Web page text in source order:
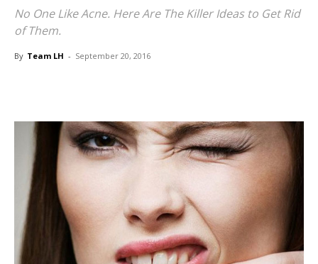
No One Like Acne. Here Are The Killer Ideas to Get Rid
of Them.
By Team LH - September 20, 2016